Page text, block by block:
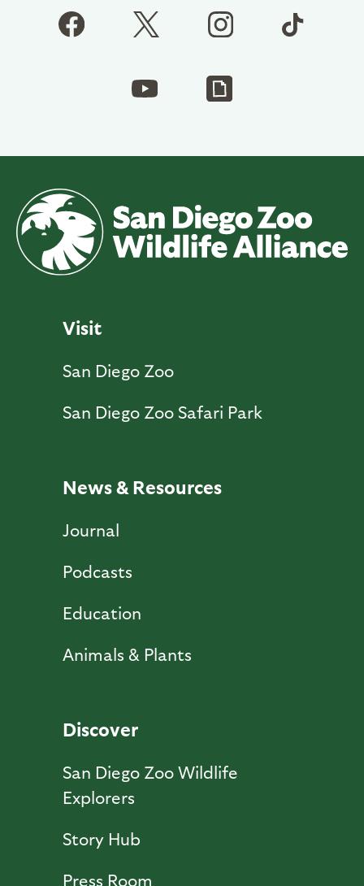
Visit
San Diego Zoo
San Diego Zoo Safari Park
News & Resources
Journal
Podcasts
Education
Animals & Plants
Discover
San Diego Zoo Wildlife
Explorers
Story Hub
Press Room